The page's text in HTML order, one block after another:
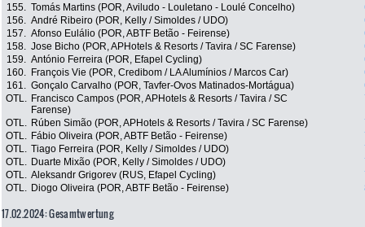
155. Tomás Martins (POR, Aviludo - Louletano - Loulé Concelho)
156. André Ribeiro (POR, Kelly / Simoldes / UDO)
157. Afonso Eulálio (POR, ABTF Betão - Feirense)
158. Jose Bicho (POR, APHotels & Resorts / Tavira / SC Farense)
159. António Ferreira (POR, Efapel Cycling)
160.
François Vie (POR, Credibom / LA Alumínios / Marcos Car)
161. Gonçalo Carvalho (POR, Tavfer-Ovos Matinados-Mortágua)
OTL. Francisco Campos (POR, APHotels & Resorts / Tavira / SC
Farense)
OTL. Rúben Simão (POR, APHotels & Resorts / Tavira / SC Farense)
OTL. Fábio Oliveira (POR, ABTF Betão - Feirense)
OTL. Tiago Ferreira (POR, Kelly / Simoldes / UDO)
OTL. Duarte Mixão (POR, Kelly / Simoldes / UDO)
OTL. Aleksandr Grigorev (RUS, Efapel Cycling)
OTL. Diogo Oliveira (POR, ABTF Betão - Feirense)
17.02.2024: Gesamtwertung